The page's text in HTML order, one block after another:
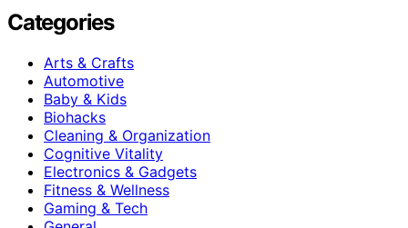
Categories
Arts & Crafts
Automotive
Baby & Kids
Biohacks
Cleaning & Organization
Cognitive Vitality
Electronics & Gadgets
Fitness & Wellness
Gaming & Tech